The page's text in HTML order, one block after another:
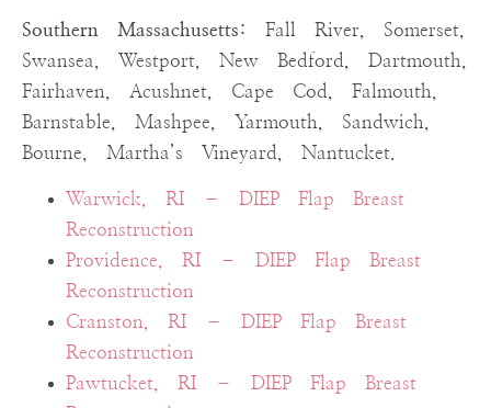
Southern Massachusetts:
Fall River, Somerset,
Swansea, Westport, New Bedford, Dartmouth,
Fairhaven, Acushnet, Cape Cod, Falmouth,
Barnstable, Mashpee, Yarmouth, Sandwich,
Bourne, Martha’s Vineyard, Nantucket.
Warwick, RI – DIEP Flap Breast
Reconstruction
Providence, RI – DIEP Flap Breast
Reconstruction
Cranston, RI – DIEP Flap Breast
Reconstruction
Pawtucket, RI – DIEP Flap Breast